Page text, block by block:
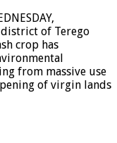
district of Terego
crop has
from massive use
of virgin lands